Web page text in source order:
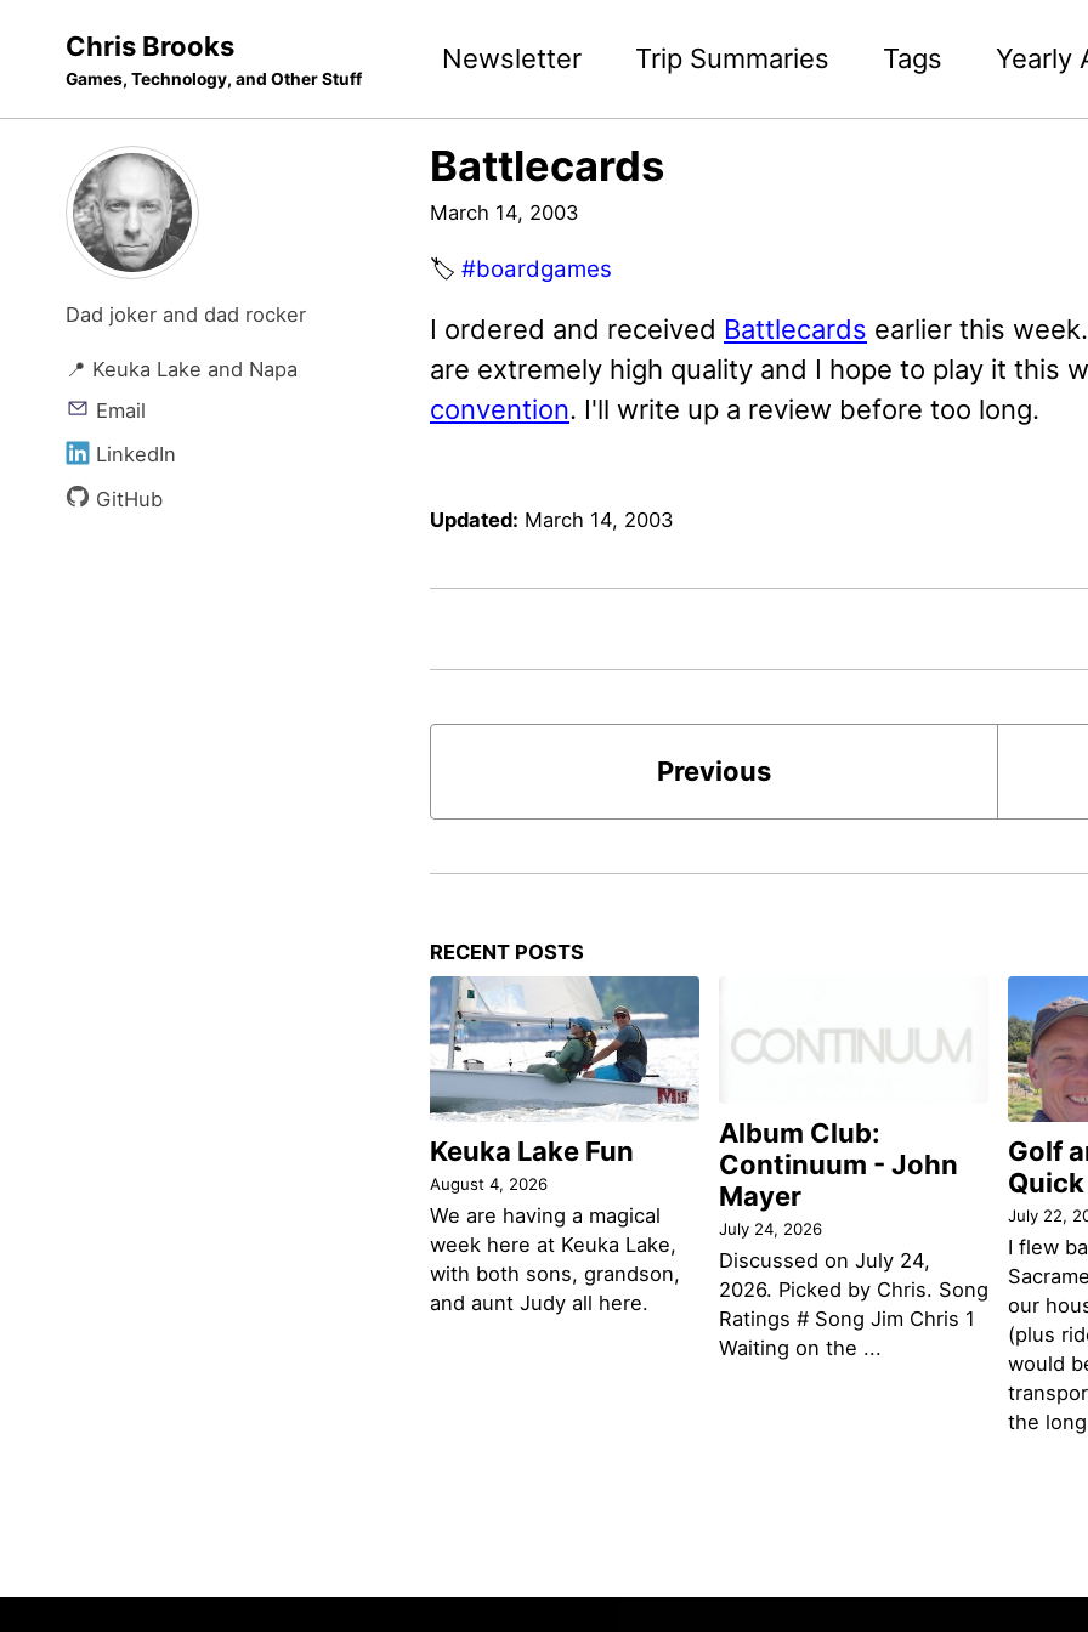
navigation
Chris Brooks
Games, Technology, and Other Stuff
Newsletter Trip Summaries Tags Yearly
Dad joker and dad rocker
📍 Keuka Lake and Napa
Email
LinkedIn
GitHub
Battlecards
March 14, 2003
🏷️ #boardgames
I ordered and received Battlecards earlier this
are extremely high quality and I hope to play it this
convention. I'll write up a review before too long.
Updated: March 14, 2003
Previous
RECENT POSTS
Keuka Lake Fun
August 4, 2026
We are having a magical
week here at Keuka Lake,
with both sons, grandson,
and aunt Judy all here.
Album Club:
Continuum - John
Mayer
July 24, 2026
Discussed on July 24,
2026. Picked by Chris. Song
Ratings # Song Jim Chris 1
Waiting on the ...
Golf
July 22,
I flew
our
(plus
would
the